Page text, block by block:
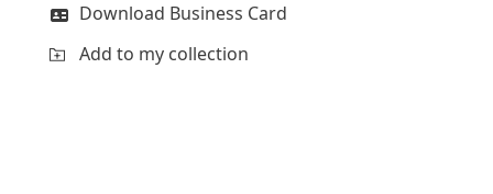
Download Business Card
Add to my collection